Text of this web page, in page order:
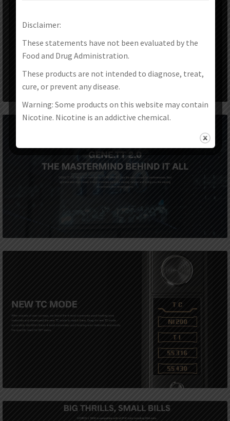
Disclaimer:
These statements have not been evaluated by the
Food and Drug Administration.
These products are not intended to diagnose, treat,
cure, or prevent any disease.
Warning: Some products on this website may contain
Nicotine. Nicotine is an addictive chemical.